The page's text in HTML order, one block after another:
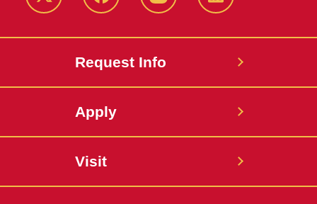
Twitter FacebookinstagramLinkedIn
Request Info
Apply
Visit